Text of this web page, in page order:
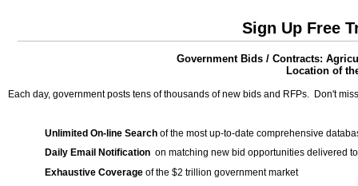
Sign Up Free
Government Bids / Contracts:
Location of
Each day, government posts tens of thousands of new bids and RFPs. Don't
Unlimited On-line Search of the most up-to-date comprehensive
Daily Email Notification on matching new bid opportunities delivered
Exhaustive Coverage of the $2 trillion government market